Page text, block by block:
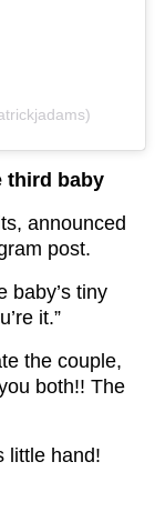
third baby
announced
post.
baby’s tiny
it.”
the couple,
both!! The
little hand!